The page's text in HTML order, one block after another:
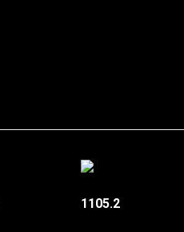
1105.2